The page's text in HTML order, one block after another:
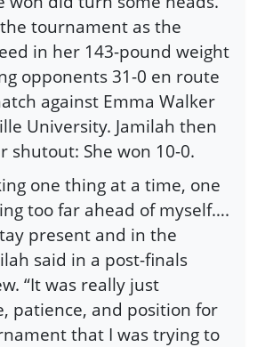
tournament as the
in her 143-pound weight
opponents 31-0 en route
against Emma Walker
University. Jamilah then
shutout: She won 10-0.
one thing at a time, one
too far ahead of myself….
present and in the
said in a post-finals
“It was really just
patience, and position for
that I was trying to